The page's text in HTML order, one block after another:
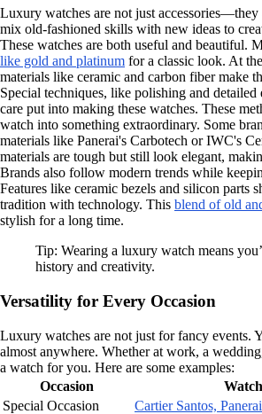
Luxury watches are not just accessories—they
mix old-fashioned skills with new ideas to
These watches are both useful and beautiful.
like gold and platinum for a classic look. At
materials like ceramic and carbon fiber make
Special techniques, like polishing and
care put into making these watches. These
watch into something extraordinary. Some
materials like Panerai's Carbotech or IWC's
materials are tough but still look elegant,
Brands also follow modern trends while
Features like ceramic bezels and silicon parts
tradition with technology. This blend of old
stylish for a long time.
Tip: Wearing a luxury watch means
history and creativity.
Versatility for Every Occasion
Luxury watches are not just for fancy events.
almost anywhere. Whether at work, a
a watch for you. Here are some examples:
Occasion
Special Occasion
Cartier Santos,